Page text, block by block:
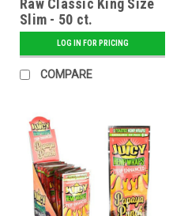
Raw Classic King Size
Slim - 50 ct.
LOG IN FOR PRICING
COMPARE